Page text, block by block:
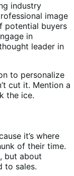
industry
image
potential buyers
in
leader in
to personalize
cut it. Mention a
the ice.
it’s where
of their time.
but about
to sales.